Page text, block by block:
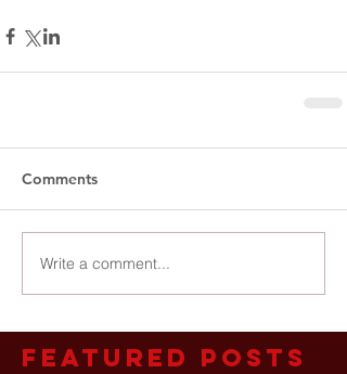
Comments
Write a comment...
Featured Posts